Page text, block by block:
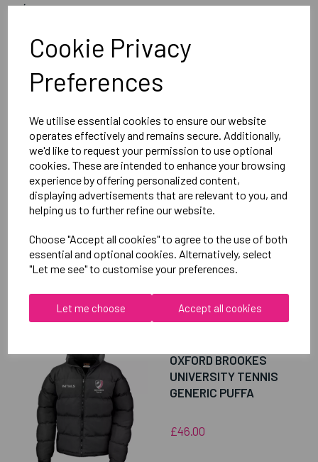
Cookie Privacy
Preferences
We utilise essential cookies to ensure our website
operates effectively and remains secure. Additionally,
we'd like to request your permission to use optional
cookies. These are intended to enhance your browsing
experience by offering personalized content,
displaying advertisements that are relevant to you, and
helping us to further refine our website.
Choose "Accept all cookies" to agree to the use of both
essential and optional cookies. Alternatively, select
"Let me see" to customise your preferences.
Let me choose Accept all cookies
image
Canterbury
Club Rain Jacket
Black = QA005722989
Delivery Information
Reviews
RELATEDPRODUCTS
OXFORD BROOKES
UNIVERSITY TENNIS
GENERIC PUFFA
£46.00